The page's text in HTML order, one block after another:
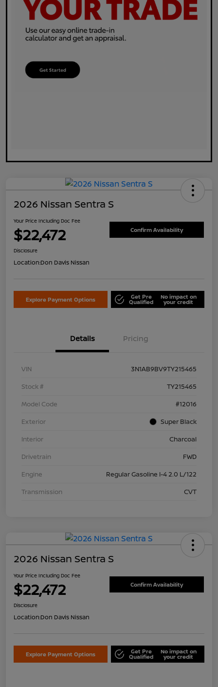
2026 Nissan Sentra S
Your Price Including Doc Fee
$22,472 Confirm Availability
Disclosure
Location:Don Davis Nissan
Explore Payment Options Get Pre
Qualified
No impact on
your credit
Details Pricing
VIN
3N1AB9BV9TY215465
Stock #
TY215465
Model Code
#12016
Exterior
Super Black
Interior
Charcoal
Drivetrain
FWD
Engine
Regular Gasoline I-4 2.0 L/122
Transmission
CVT
2026 Nissan Sentra S
Your Price Including Doc Fee
$22,472 Confirm Availability
Disclosure
Location:Don Davis Nissan
Explore Payment Options Get Pre
Qualified
No impact on
your credit